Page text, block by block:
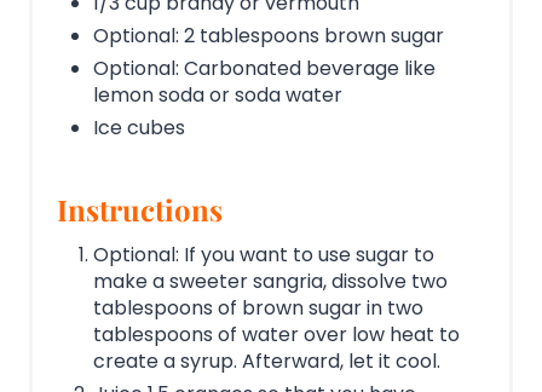
Optional: 2 tablespoons brown sugar
Optional: Carbonated beverage like
lemon soda or soda water
Ice cubes
Instructions
Optional: If you want to use sugar to
make a sweeter sangria, dissolve two
tablespoons of brown sugar in two
tablespoons of water over low heat to
create a syrup. Afterward, let it cool.